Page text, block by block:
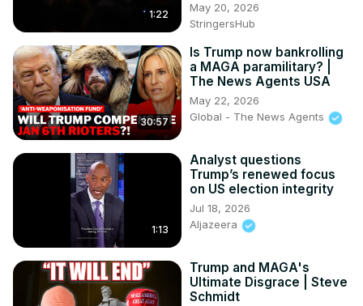
1:22
May 20, 2026
StringersHub
30:57
Is Trump now bankrolling
a MAGA paramilitary? |
The News Agents USA
May 22, 2026
Global - The News Agents
1:13
Analyst questions
Trump’s renewed focus
on US election integrity
Jul 18, 2026
Aljazeera
Trump and MAGA's
Ultimate Disgrace | Steve
Schmidt